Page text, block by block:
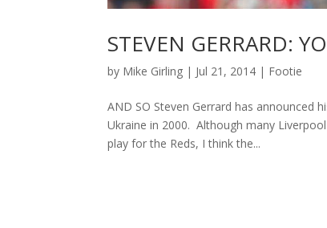
STEVEN GERRARD:
by Mike Girling | Jul 21, 2014 | Footie
AND SO Steven Gerrard has
Ukraine in 2000. Although many
play for the Reds, I think the...